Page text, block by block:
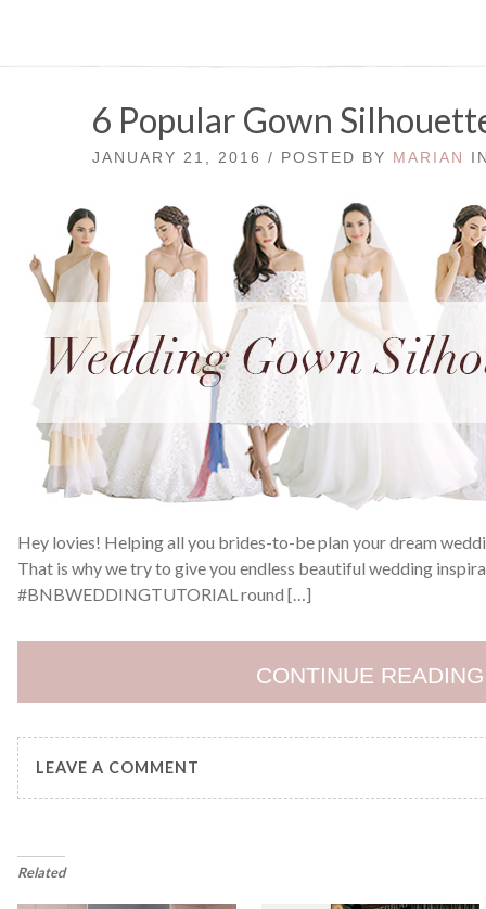
6 Popular Gown
JANUARY 21, 2016 / POSTED BY MARIAN
Hey lovies! Helping all you brides-to-be plan your dream
That is why we try to give you endless beautiful wedding
#BNBWEDDINGTUTORIAL round […]
CONTINUE READING
LEAVE A COMMENT
Related